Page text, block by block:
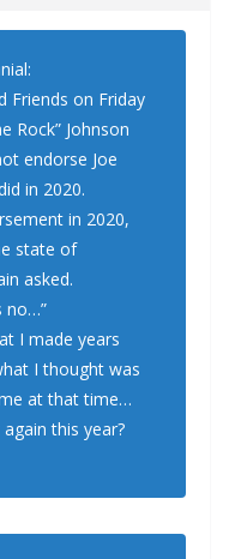
Friends on Friday
Rock” Johnson
endorse Joe
in 2020.
in 2020,
state of
asked.
no…”
I made years
I thought was
at that time…
this year?